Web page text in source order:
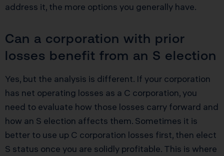
address it, the more options you generally have.
Can a corporation with prior
losses benefit from an S election
Yes, but the analysis is different. If your corporation
has net operating losses as a C corporation, you
need to evaluate how those losses carry forward and
how an S election affects them. Sometimes it is
better to use up C corporation losses first, then elect
S status once you are solidly profitable. This is where